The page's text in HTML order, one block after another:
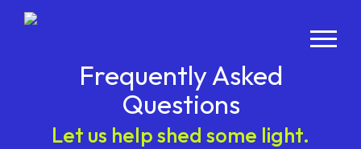
Frequently Asked
Questions
Let us help shed some light.